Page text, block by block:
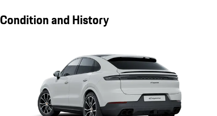
Condition and History